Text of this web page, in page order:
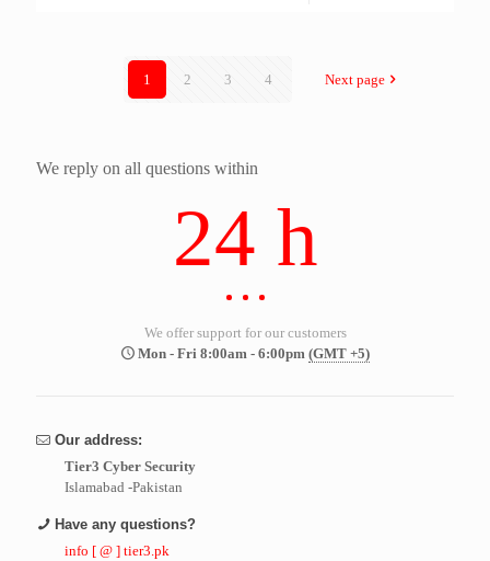
1 2 3 4 Next page
We reply on all questions within
24 h
We offer support for our customers
Mon - Fri 8:00am - 6:00pm (GMT +5)
Our address:
Tier3 Cyber Security
Islamabad -Pakistan
Have any questions?
info [ @ ] tier3.pk